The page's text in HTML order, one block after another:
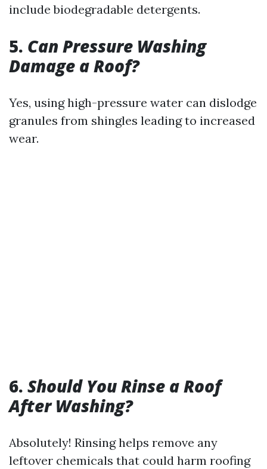
include biodegradable detergents.
5. Can Pressure Washing
Damage a Roof?
Yes, using high-pressure water can dislodge
granules from shingles leading to increased
wear.
6. Should You Rinse a Roof
After Washing?
Absolutely! Rinsing helps remove any
leftover chemicals that could harm roofing